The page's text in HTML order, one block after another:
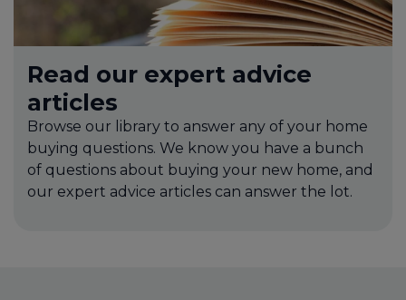
Read our expert advice
articles
Browse our library to answer any of your home
buying questions. We know you have a bunch
of questions about buying your new home, and
our expert advice articles can answer the lot.